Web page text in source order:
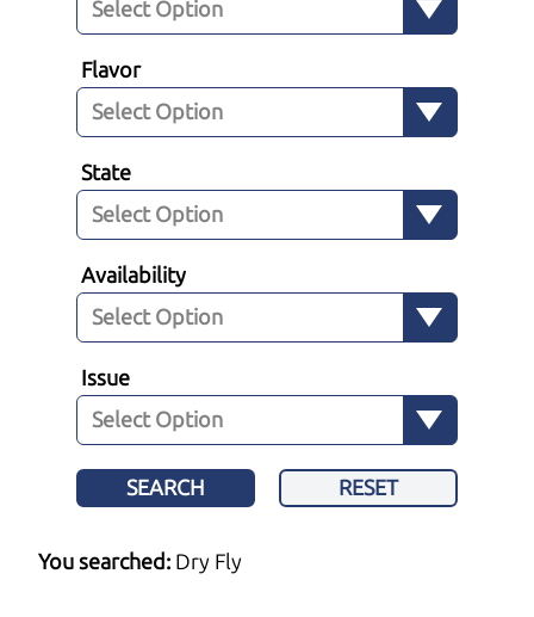
Flavor
State
Availability
Issue
SEARCH RESET
You searched: Dry Fly